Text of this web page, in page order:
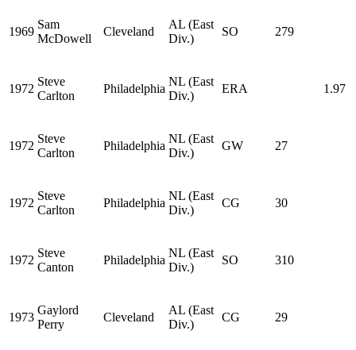
1969
Sam
McDowell
Cleveland
AL (East
Div.)
SO 279
1972
Steve
Carlton
Philadelphia
NL (East
Div.)
ERA 1.97
1972
Steve
Carlton
Philadelphia
NL (East
Div.)
GW 27
1972
Steve
Carlton
Philadelphia
NL (East
Div.)
CG 30
1972
Steve
Canton
Philadelphia
NL (East
Div.)
SO 310
1973
Gaylord
Perry
Cleveland
AL (East
Div.)
CG 29